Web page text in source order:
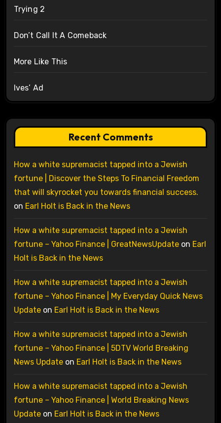
Trying 2
Don’t Call It A Comeback
More Like This
Ives’ Ad
Recent Comments
How a white supremacist tapped into a Jewish
fortune | Discover the Steps To Financial Freedom
that will skyrocket you towards financial success.
on Earl Holt is Back in the News
How a white supremacist tapped into a Jewish
fortune – Yahoo Finance | GreatNewsUpdateon Earl
Holt is Back in the News
How a white supremacist tapped into a Jewish
fortune – Yahoo Finance | My Everyday Quick News
Updateon Earl Holt is Back in the News
How a white supremacist tapped into a Jewish
fortune – Yahoo Finance | 5DTV World Breaking
News Updateon Earl Holt is Back in the News
How a white supremacist tapped into a Jewish
fortune – Yahoo Finance | World Breaking News
Updateon Earl Holt is Back in the News